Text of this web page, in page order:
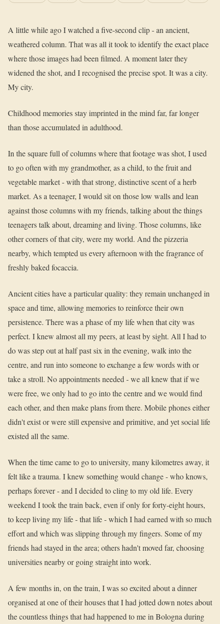
A little while ago I watched a five-second clip - an ancient,
weathered column. That was all it took to identify the exact place
where those images had been filmed. A moment later they
widened the shot, and I recognised the precise spot. It was a city.
My city.
Childhood memories stay imprinted in the mind far, far longer
than those accumulated in adulthood.
In the square full of columns where that footage was shot, I used
to go often with my grandmother, as a child, to the fruit and
vegetable market - with that strong, distinctive scent of a herb
market. As a teenager, I would sit on those low walls and lean
against those columns with my friends, talking about the things
teenagers talk about, dreaming and living. Those columns, like
other corners of that city, were my world. And the pizzeria
nearby, which tempted us every afternoon with the fragrance of
freshly baked focaccia.
Ancient cities have a particular quality: they remain unchanged in
space and time, allowing memories to reinforce their own
persistence. There was a phase of my life when that city was
perfect. I knew almost all my peers, at least by sight. All I had to
do was step out at half past six in the evening, walk into the
centre, and run into someone to exchange a few words with or
take a stroll. No appointments needed - we all knew that if we
were free, we only had to go into the centre and we would find
each other, and then make plans from there. Mobile phones either
didn't exist or were still expensive and primitive, and yet social life
existed all the same.
When the time came to go to university, many kilometres away, it
felt like a trauma. I knew something would change - who knows,
perhaps forever - and I decided to cling to my old life. Every
weekend I took the train back, even if only for forty-eight hours,
to keep living my life - that life - which I had earned with so much
effort and which was slipping through my fingers. Some of my
friends had stayed in the area; others hadn't moved far, choosing
universities nearby or going straight into work.
A few months in, on the train, I was so excited about a dinner
organised at one of their houses that I had jotted down notes about
the countless things that had happened to me in Bologna during